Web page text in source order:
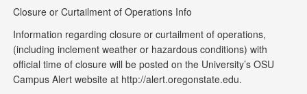
Closure or Curtailment of Operations Info
Information regarding closure or curtailment of operations,
(including inclement weather or hazardous conditions) with
official time of closure will be posted on the University’s OSU
Campus Alert website at http://alert.oregonstate.edu.